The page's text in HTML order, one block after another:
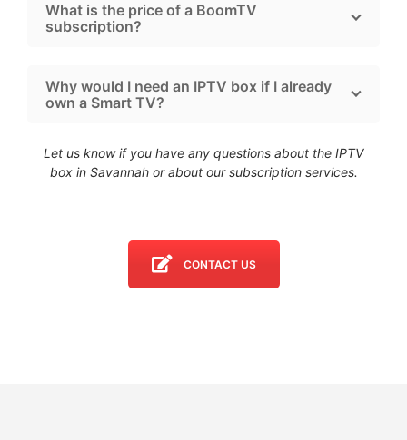
What is the price of a BoomTV
subscription?
Why would I need an IPTV box if I already
own a Smart TV?
Let us know if you have any questions about the IPTV
box in Savannahor about our subscription services.
CONTACT US